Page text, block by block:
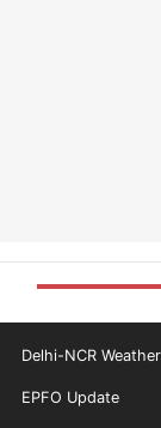
Delhi-NCR
EPFO Update